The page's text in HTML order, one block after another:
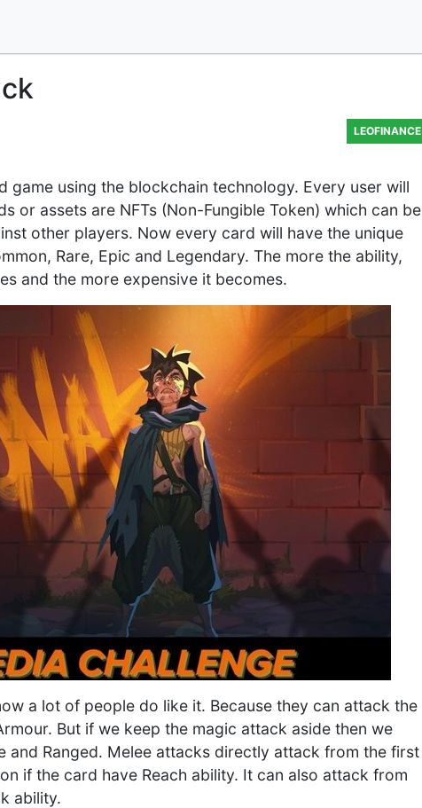
LEOFINANCE
game using the blockchain technology. Every user will
or assets are NFTs (Non-Fungible Token) which can be
other players. Now every card will have the unique
Rare, Epic and Legendary. The more the ability,
and the more expensive it becomes.
a lot of people do like it. Because they can attack the
But if we keep the magic attack aside then we
and Ranged. Melee attacks directly attack from the first
if the card have Reach ability. It can also attack from
ability.